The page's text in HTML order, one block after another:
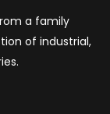
a family
of industrial,